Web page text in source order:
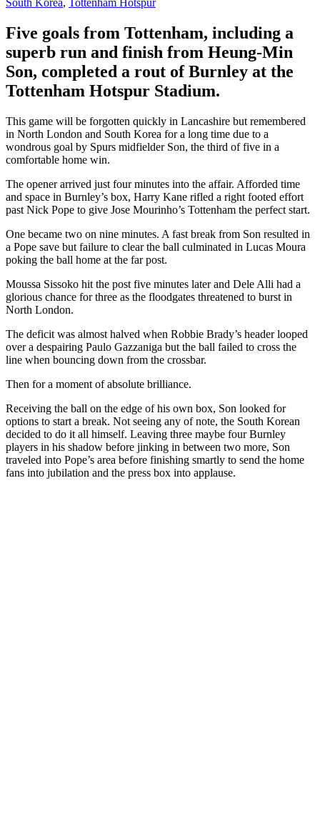
Five goals from Tottenham, including a
superb run and finish from Heung-Min
Son, completed a rout of Burnley at the
Tottenham Hotspur Stadium.
This game will be forgotten quickly in Lancashire but remembered
in North London and South Korea for a long time due to a
wondrous goal by Spurs midfielder Son, the third of five in a
comfortable home win.
The opener arrived just four minutes into the affair. Afforded time
and space in Burnley’s box, Harry Kane rifled a right footed effort
past Nick Pope to give Jose Mourinho’s Tottenham the perfect start.
One became two on nine minutes. A fast break from Son resulted in
a Pope save but failure to clear the ball culminated in Lucas Moura
poking the ball home at the far post.
Moussa Sissoko hit the post five minutes later and Dele Alli had a
glorious chance for three as the floodgates threatened to burst in
North London.
The deficit was almost halved when Robbie Brady’s header looped
over a despairing Paulo Gazzaniga but the ball failed to cross the
line when bouncing down from the crossbar.
Then for a moment of absolute brilliance.
Receiving the ball on the edge of his own box, Son looked for
options to start a break. Not seeing any of note, the South Korean
decided to do it all himself. Leaving three maybe four Burnley
players in his shadow before jinking in between two more, Son
traveled into Pope’s area before finishing smartly to send the home
fans into jubilation and the press box into applause.